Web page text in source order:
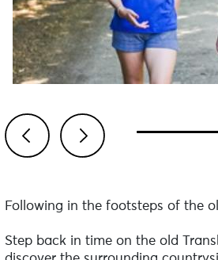
Following in the footsteps of the
Step back in time on the old